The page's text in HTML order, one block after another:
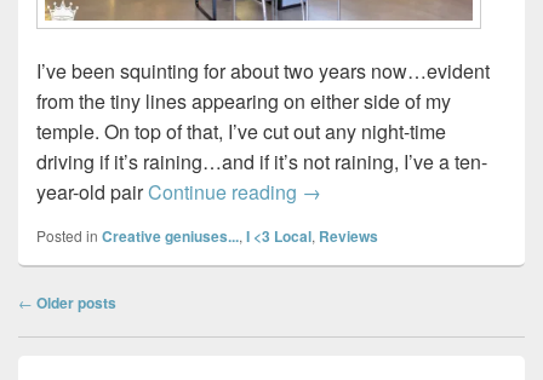
I’ve been squinting for about two years now…evident
from the tiny lines appearing on either side of my
temple. On top of that, I’ve cut out any night-time
driving if it’s raining…and if it’s not raining, I’ve a ten-
year-old pairContinue reading Ocean Optometry…
→
Posted in Creative geniuses..., I <3 Local, Reviews
Post
← Older posts